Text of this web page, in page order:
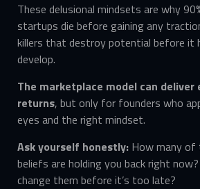
These delusional mindsets are why
startups die before gaining any
killers that destroy potential before it
develop.
The marketplace model can
returns, but only for founders who
eyes and the right mindset.
Ask yourself honestly: How many of
beliefs are holding you back right
change them before it’s too late?